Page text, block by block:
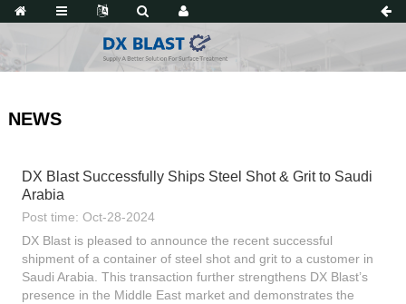
NEWS
DX Blast Successfully Ships Steel Shot & Grit to Saudi
Arabia
Post time: Oct-28-2024
DX Blast is pleased to announce the recent successful
shipment of a container of steel shot and grit to a customer in
Saudi Arabia. This transaction further strengthens DX Blast’s
presence in the Middle East market and demonstrates the